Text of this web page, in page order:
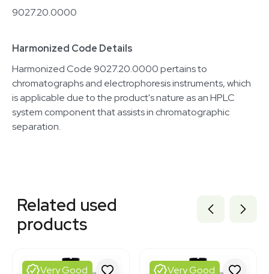
9027.20.0000
Harmonized Code Details
Harmonized Code 9027.20.0000 pertains to
chromatographs and electrophoresis instruments, which
is applicable due to the product's nature as an HPLC
system component that assists in chromatographic
separation.
7000894
7000892
2002245148
2030380608
Related used
products
Very Good Very Good